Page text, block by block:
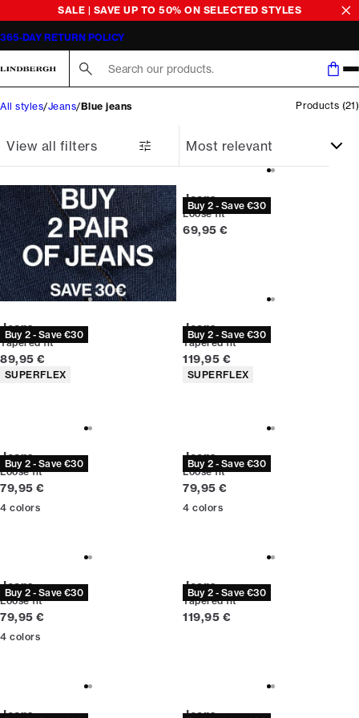
SALE | SAVE UP TO 50% ON SELECTED STYLES
365-DAY RETURN POLICY
All styles Jeans Blue jeans Products (21)
View all filters
Buy 2 - Save €30
Jeans
Loose fit
Current price
69,95 €
Buy 2 - Save €30
Jeans
Tapered fit
Current price
89,95 €
Product attributes
SUPERFLEX
Buy 2 - Save €30
Jeans
Tapered fit
Current price
119,95 €
Product attributes
SUPERFLEX
Buy 2 - Save €30
Jeans
Loose fit
Current price
79,95 €
4 colors
Buy 2 - Save €30
Jeans
Loose fit
Current price
79,95 €
4 colors
Buy 2 - Save €30
Jeans
Loose fit
Current price
79,95 €
4 colors
Buy 2 - Save €30
Jeans
Tapered fit
Current price
119,95 €
Jeans Jeans